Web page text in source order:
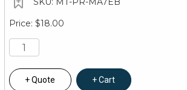
$18.00
Quote Cart